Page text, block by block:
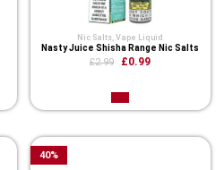
Nic Salts ,Vape Liquid
Nasty Juice Shisha Range Nic Salts
£2.99 £0.99
40%